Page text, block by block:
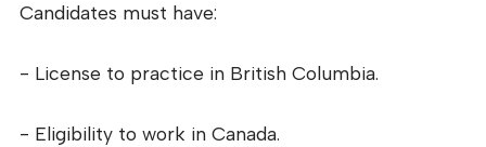
Candidates must have:
- License to practice in British Columbia.
- Eligibility to work in Canada.